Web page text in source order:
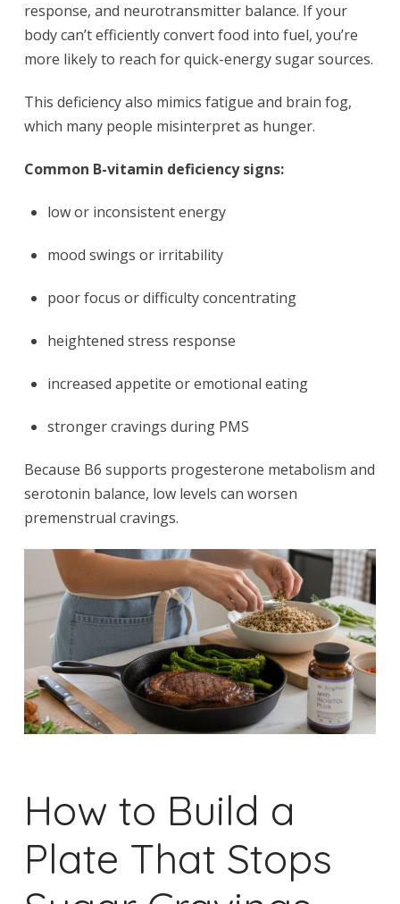
response, and neurotransmitter balance. If your
body can’t efficiently convert food into fuel, you’re
more likely to reach for quick-energy sugar sources.
This deficiency also mimics fatigue and brain fog,
which many people misinterpret as hunger.
Common B-vitamin deficiency signs:
low or inconsistent energy
mood swings or irritability
poor focus or difficulty concentrating
heightened stress response
increased appetite or emotional eating
stronger cravings during PMS
Because B6 supports progesterone metabolism and
serotonin balance, low levels can worsen
premenstrual cravings.
How to Build a
Plate That Stops